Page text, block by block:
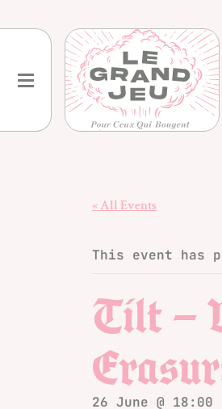
to
content
« All Events
This event has
Tilt –
26 June @ 18:00